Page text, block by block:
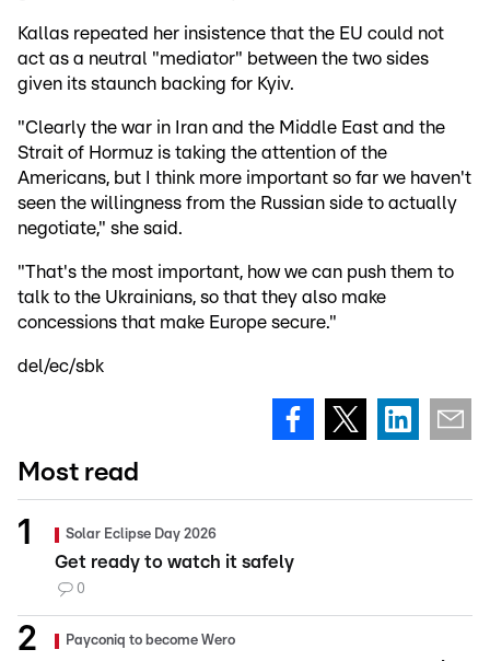
Kallas repeated her insistence that the EU could not
act as a neutral "mediator" between the two sides
given its staunch backing for Kyiv.
"Clearly the war in Iran and the Middle East and the
Strait of Hormuz is taking the attention of the
Americans, but I think more important so far we haven't
seen the willingness from the Russian side to actually
negotiate," she said.
"That's the most important, how we can push them to
talk to the Ukrainians, so that they also make
concessions that make Europe secure."
del/ec/sbk
Most read
Solar Eclipse Day 2026
Get ready to watch it safely
0
Payconiq to become Wero